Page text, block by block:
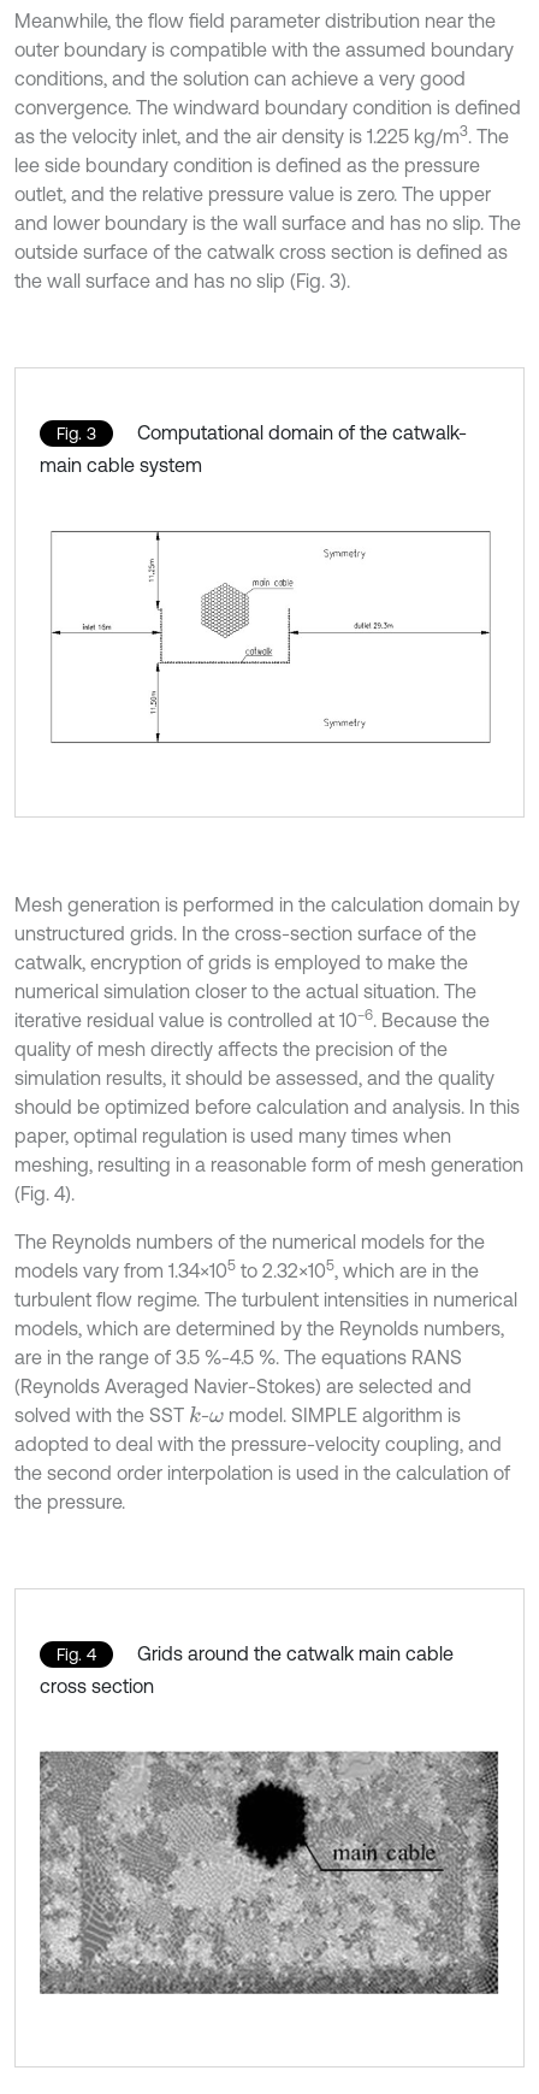
Meanwhile, the flow field parameter distribution near the
outer boundary is compatible with the assumed boundary
conditions, and the solution can achieve a very good
convergence. The windward boundary condition is defined
as the velocity inlet, and the air density is 1.225 kg/m3. The
lee side boundary condition is defined as the pressure
outlet, and the relative pressure value is zero. The upper
and lower boundary is the wall surface and has no slip. The
outside surface of the catwalk cross section is defined as
the wall surface and has no slip (Fig. 3).
Fig. 3
Computational domain of the catwalk-
main cable system
Mesh generation is performed in the calculation domain by
unstructured grids. In the cross-section surface of the
catwalk, encryption of grids is employed to make the
numerical simulation closer to the actual situation. The
iterative residual value is controlled at 10−6. Because the
quality of mesh directly affects the precision of the
simulation results, it should be assessed, and the quality
should be optimized before calculation and analysis. In this
paper, optimal regulation is used many times when
meshing, resulting in a reasonable form of mesh generation
(Fig. 4).
The Reynolds numbers of the numerical models for the
models vary from 1.34×105 to 2.32×105, which are in the
turbulent flow regime. The turbulent intensities in numerical
models, which are determined by the Reynolds numbers,
are in the range of 3.5 %-4.5 %. The equations RANS
(Reynolds Averaged Navier-Stokes) are selected and
solved with the SST k-ωmodel. SIMPLE algorithm is
adopted to deal with the pressure-velocity coupling, and
the second order interpolation is used in the calculation of
the pressure.
Fig. 4
Grids around the catwalk main cable
cross section